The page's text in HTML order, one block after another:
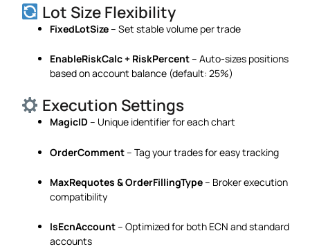
Lot Size Flexibility
FixedLotSize– Set stable volume per trade
EnableRiskCalc + RiskPercent– Auto-sizes positions
based on account balance (default: 25%)
Execution Settings
MagicID – Unique identifier for each chart
OrderComment– Tag your trades for easy tracking
MaxRequotes & OrderFillingType– Broker execution
compatibility
IsEcnAccount– Optimized for both ECN and standard
accounts